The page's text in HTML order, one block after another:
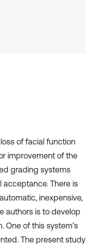
of facial function
improvement of the
grading systems
There is
inexpensive,
authors is to develop
One of this system’s
The present study